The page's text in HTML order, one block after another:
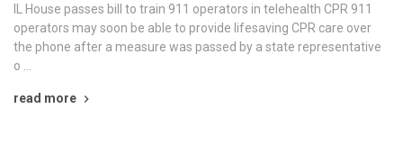
IL House passes bill to train 911 operators in telehealth CPR 911
operators may soon be able to provide lifesaving CPR care over
the phone after a measure was passed by a state representative
o …
read more